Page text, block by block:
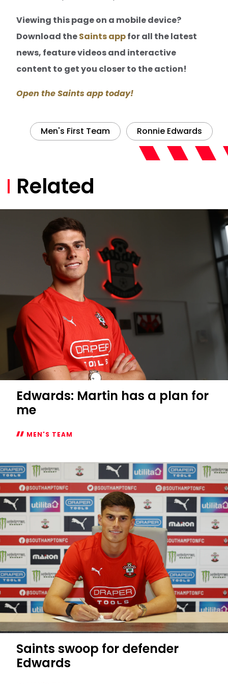
Viewing this page on a mobile device?
Download theSaints appfor all the latest
news, feature videos and interactive
content to get you closer to the action!
Open the Saints app today!
Men's First Team Ronnie Edwards
Related
Edwards: Martin has a plan for
me
MEN'S TEAM
Martin
has
a
plan
for
me
Saints swoop for defender
Edwards